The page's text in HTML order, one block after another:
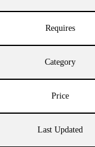
Requires
Category
Price
Last Updated